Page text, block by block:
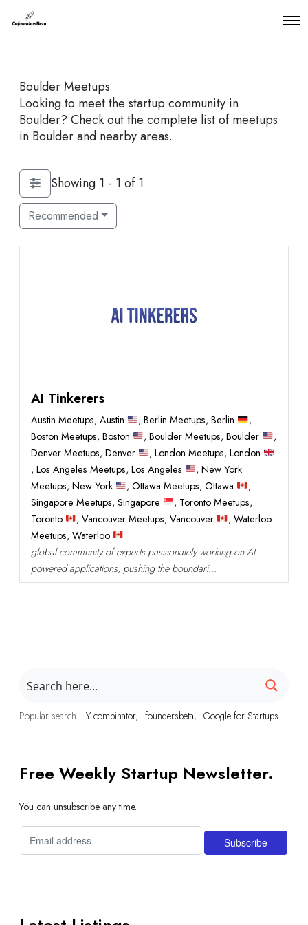
O
Boulder Meetups
Looking to meet the startup community in
Boulder? Check out the complete list of meetups
in Boulder and nearby areas.
Showing 1 - 1 of 1
Recommended
AI Tinkerers
Austin Meetups, Austin ,Berlin Meetups,Berlin
,
Boston Meetups, Boston ,Boulder Meetups,Boulder
,
Denver Meetups, Denver ,London Meetups,London
, Los Angeles Meetups, Los Angeles ,New York
Meetups, New York ,Ottawa Meetups,Ottawa
,
Singapore Meetups, Singapore , Toronto Meetups,
Toronto
,Vancouver Meetups,Vancouver , Waterloo
Meetups, Waterloo
global community of experts passionately working on AI-
powered applications, pushing the boundari...
Popular search Y combinator foundersbeta Google for Startups
Free Weekly Startup Newsletter.
You can unsubscribe any time.